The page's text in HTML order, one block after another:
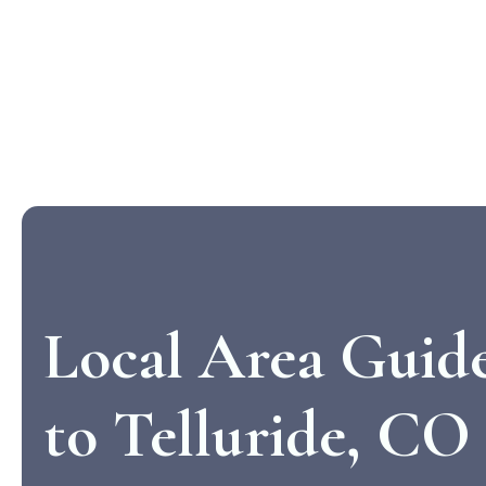
Local Area
to Telluride, CO